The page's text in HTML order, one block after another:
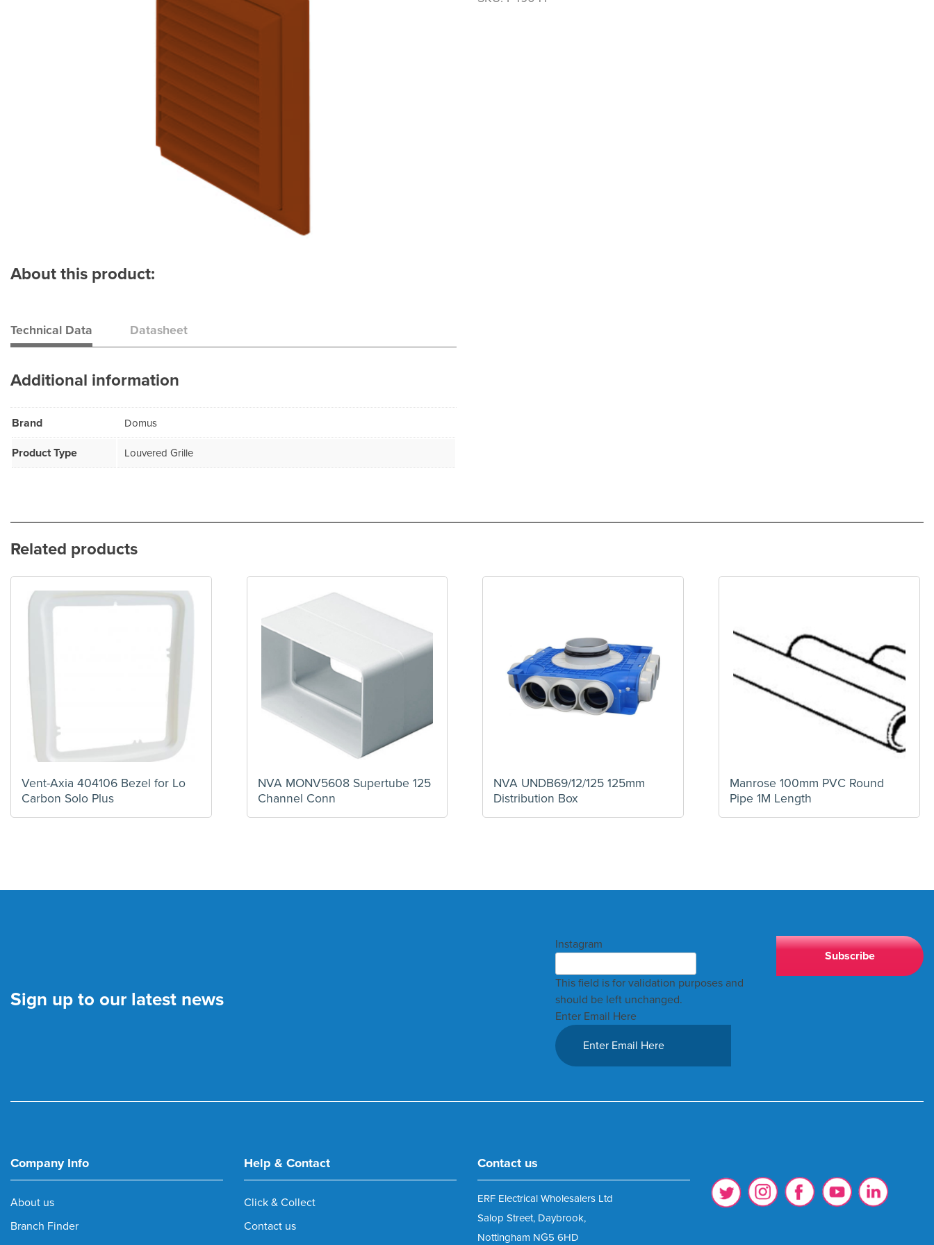
About this product:
Technical Data Datasheet
Additional information
Brand Domus
Product Type Louvered Grille
Related products
Vent-Axia 404106 Bezel for Lo
Carbon Solo Plus
NVA MONV5608 Supertube 125
Channel Conn
NVA UNDB69/12/125 125mm
Distribution Box
Manrose 100mm PVC Round
Pipe 1M Length
Sign up to our latest news
Instagram
This field is for validation purposes and
should be left unchanged.
Enter Email Here
Company Info
About us
Branch Finder
Help & Contact
Click & Collect
Contact us
Contact us
ERF Electrical Wholesalers Ltd
Salop Street, Daybrook,
Nottingham NG5 6HD